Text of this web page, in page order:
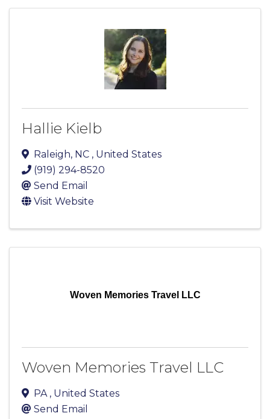
Hallie Kielb
Raleigh, NC , United States
(919) 294-8520
Send Email
Visit Website
Woven Memories Travel LLC
Woven Memories Travel LLC
PA , United States
Send Email